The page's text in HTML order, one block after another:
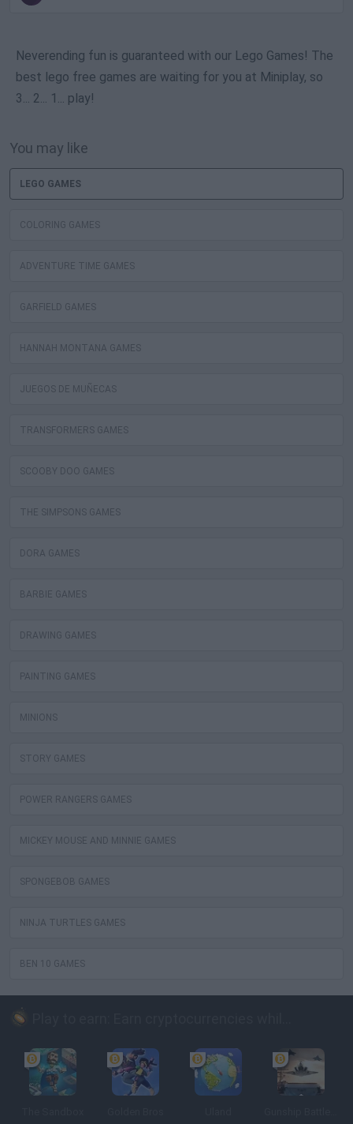
Neverending fun is guaranteed with our Lego Games! The
best lego free games are waiting for you at Miniplay, so
3... 2... 1... play!
You may like
LEGO GAMES
COLORING GAMES
ADVENTURE TIME GAMES
GARFIELD GAMES
HANNAH MONTANA GAMES
JUEGOS DE MUÑECAS
TRANSFORMERS GAMES
SCOOBY DOO GAMES
THE SIMPSONS GAMES
DORA GAMES
BARBIE GAMES
DRAWING GAMES
PAINTING GAMES
MINIONS
STORY GAMES
POWER RANGERS GAMES
MICKEY MOUSE AND MINNIE GAMES
SPONGEBOB GAMES
NINJA TURTLES GAMES
BEN 10 GAMES